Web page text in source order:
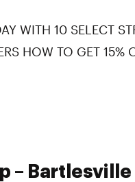
WITH 10 SELECT
HOW TO GET 15%
–